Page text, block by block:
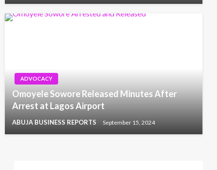
ADVOCACY
Omoyele Sowore Released Minutes After
Arrest at Lagos Airport
ABUJA BUSINESS REPORTS September 15, 2024